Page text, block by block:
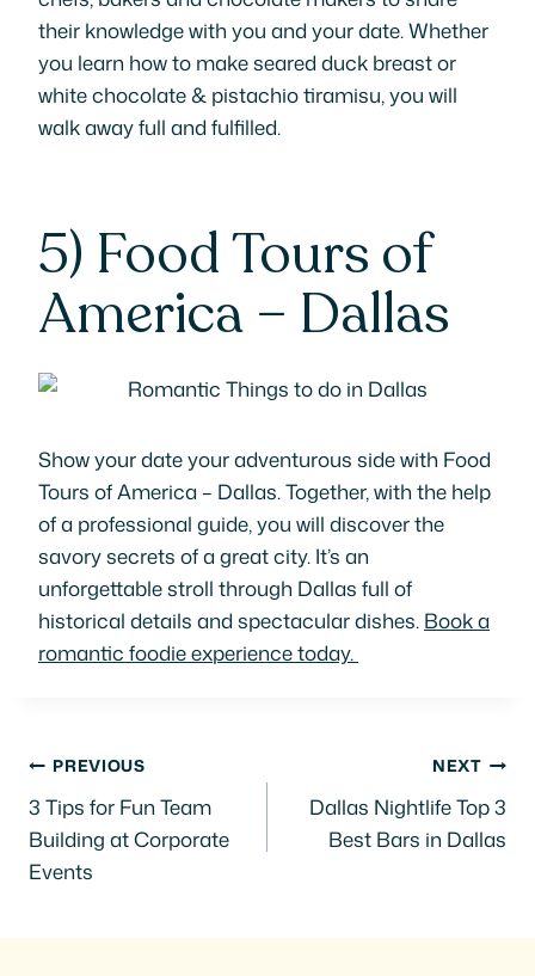
their knowledge with you and your date. Whether
you learn how to make seared duck breast or
white chocolate & pistachio tiramisu, you will
walk away full and fulfilled.
5) Food Tours of
America – Dallas
Show your date your adventurous side with Food
Tours of America – Dallas. Together, with the help
of a professional guide, you will discover the
savory secrets of a great city. It’s an
unforgettable stroll through Dallas full of
historical details and spectacular dishes. Book a
romantic foodie experience today.
Post
navigation
PREVIOUS
3 Tips for Fun Team
Building at Corporate
Events
NEXT
Dallas Nightlife Top 3
Best Bars in Dallas